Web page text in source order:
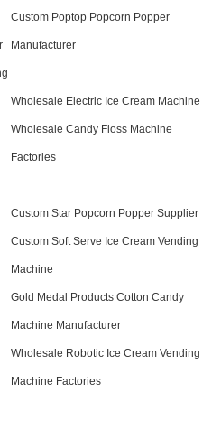
Custom Poptop Popcorn Popper
Manufacturer
Wholesale Electric Ice Cream Machine
Wholesale Candy Floss Machine
Factories
Custom Star Popcorn Popper Supplier
Custom Soft Serve Ice Cream Vending
Machine
Gold Medal Products Cotton Candy
Machine Manufacturer
Wholesale Robotic Ice Cream Vending
Machine Factories